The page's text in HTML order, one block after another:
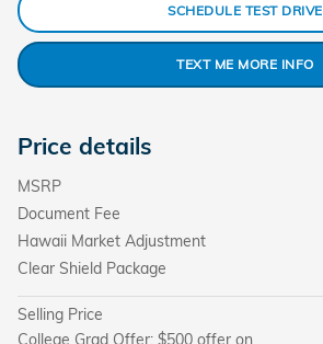
SCHEDULE TEST DRIVE
TEXT ME MORE INFO
Price details
MSRP
Document Fee
Hawaii Market Adjustment
Clear Shield Package
Selling Price
College Grad Offer: $500 offer on